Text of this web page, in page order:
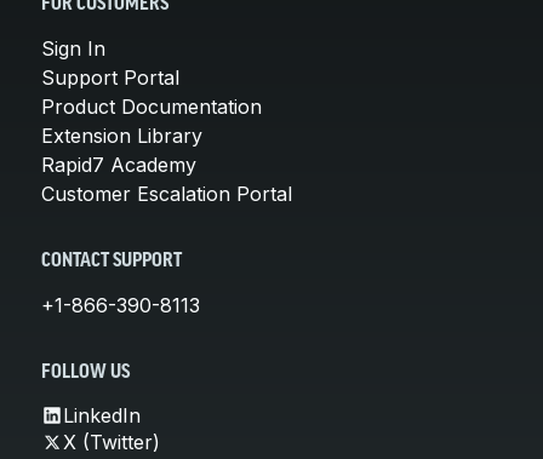
FOR CUSTOMERS
Sign In
Support Portal
Product Documentation
Extension Library
Rapid7 Academy
Customer Escalation Portal
CONTACT SUPPORT
+1-866-390-8113
FOLLOW US
LinkedIn
X (Twitter)